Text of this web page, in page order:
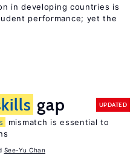
in developing countries is
performance; yet the
gap UPDATED
mismatch is essential to
See-Yu Chan